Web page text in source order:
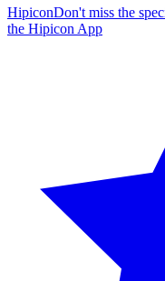
HipiconDon't miss the
the Hipicon App